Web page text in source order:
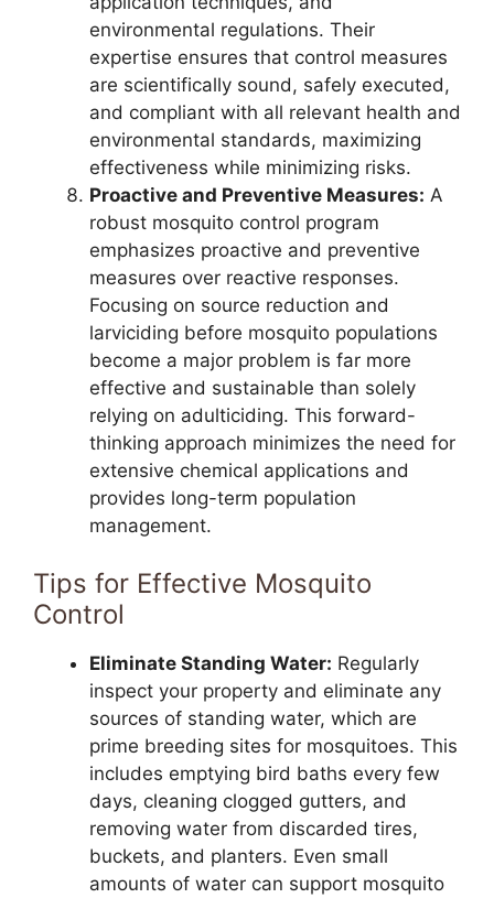
environmental regulations. Their
expertise ensures that control measures
are scientifically sound, safely executed,
and compliant with all relevant health and
environmental standards, maximizing
effectiveness while minimizing risks.
Proactive and Preventive Measures: A
robust mosquito control program
emphasizes proactive and preventive
measures over reactive responses.
Focusing on source reduction and
larviciding before mosquito populations
become a major problem is far more
effective and sustainable than solely
relying on adulticiding. This forward-
thinking approach minimizes the need for
extensive chemical applications and
provides long-term population
management.
Tips for Effective Mosquito
Control
Eliminate Standing Water: Regularly
inspect your property and eliminate any
sources of standing water, which are
prime breeding sites for mosquitoes. This
includes emptying bird baths every few
days, cleaning clogged gutters, and
removing water from discarded tires,
buckets, and planters. Even small
amounts of water can support mosquito